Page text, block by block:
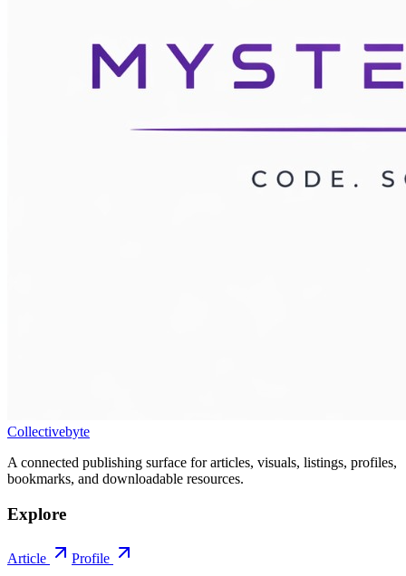
Collectivebyte
A connected publishing surface for articles, visuals, listings, profiles,
bookmarks, and downloadable resources.
Explore
Article Profile